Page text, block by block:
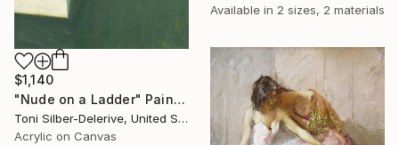
$1,140
"Nude on a Ladder" Painting
Toni Silber-Delerive, United States
Acrylic on Canvas
Available in 2 sizes, 2 materials